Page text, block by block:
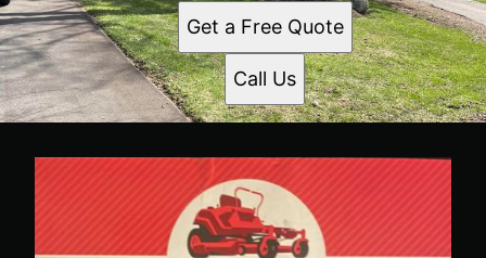
Get a Free Quote
Call Us